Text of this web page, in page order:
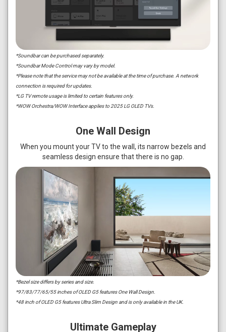
*Soundbar can be purchased separately.
*Soundbar Mode Control may vary by model.
*Please note that the service may not be available at the time of purchase. A network
connection is required for updates.
*LG TV remote usage is limited to certain features only.
*WOW Orchestra/WOW Interface applies to 2025 LG OLED TVs.
One Wall Design
When you mount your TV to the wall, its narrow bezels and
seamless design ensure that there is no gap.
*Bezel size differs by series and size.
*97/83/77/65/55 inches of OLED G5 features One Wall Design.
*48 inch of OLED G5 features Ultra Slim Design and is only available in the UK.
Ultimate Gameplay